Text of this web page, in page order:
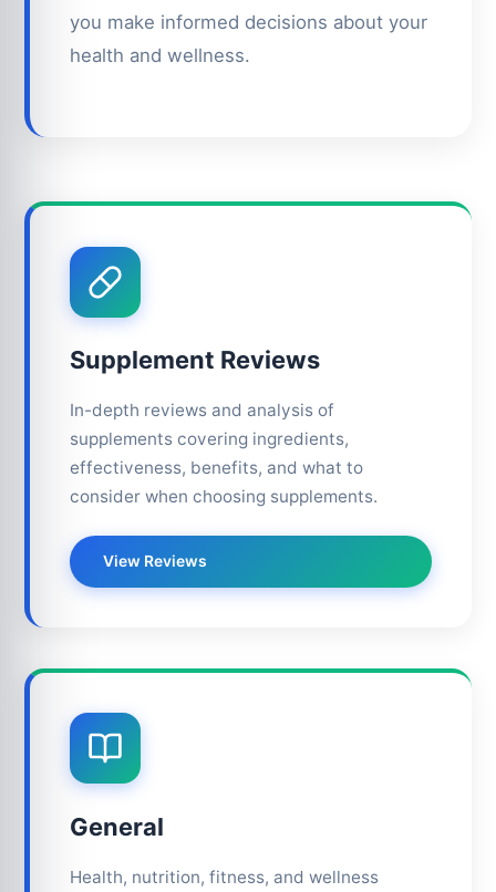
you make informed decisions about your
health and wellness.
Supplement Reviews
In-depth reviews and analysis of
supplements covering ingredients,
effectiveness, benefits, and what to
consider when choosing supplements.
View Reviews
General
Health, nutrition, fitness, and wellness